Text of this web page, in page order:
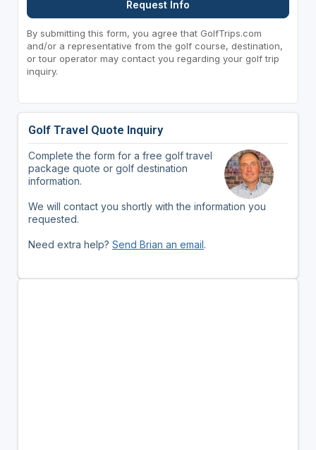
Request Info
By submitting this form, you agree that GolfTrips.com
and/or a representative from the golf course, destination,
or tour operator may contact you regarding your golf trip
inquiry.
Golf Travel Quote Inquiry
Complete the form for a free golf travel
package quote or golf destination
information.
We will contact you shortly with the information you
requested.
Need extra help? Send Brian an email.